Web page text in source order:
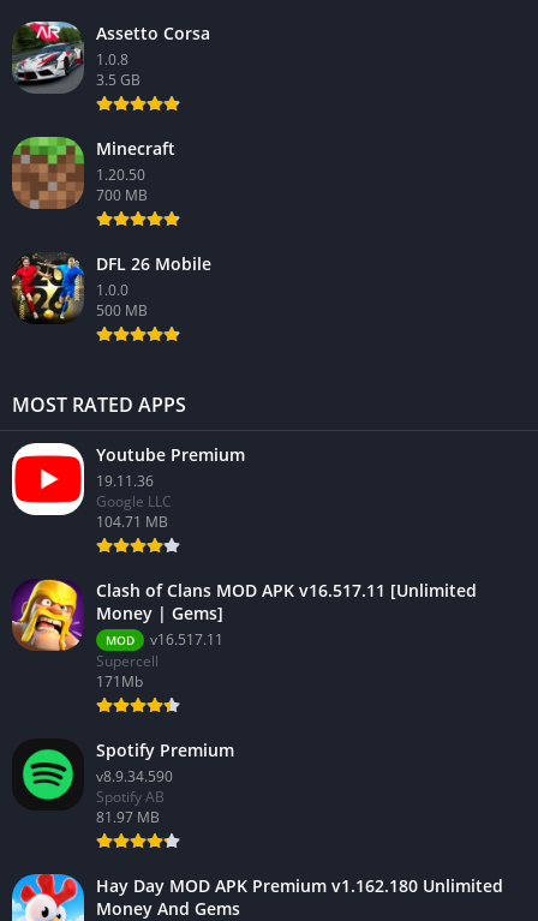
Assetto Corsa
1.0.8
3.5 GB
Minecraft
1.20.50
700 MB
DFL 26 Mobile
1.0.0
500 MB
MOST RATED APPS
Youtube Premium
19.11.36
Google LLC
104.71 MB
Clash of Clans MOD APK v16.517.11 [Unlimited
Money | Gems]
MOD
v16.517.11
Supercell
171Mb
Spotify Premium
v8.9.34.590
Spotify AB
81.97 MB
Hay Day MOD APK Premium v1.162.180 Unlimited
Money And Gems